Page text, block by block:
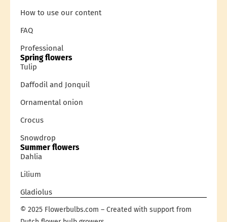
How to use our content
FAQ
Professional
Spring flowers
Tulip
Daffodil and Jonquil
Ornamental onion
Crocus
Snowdrop
Summer flowers
Dahlia
Lilium
Gladiolus
© 2025 Flowerbulbs.com – Created with support from